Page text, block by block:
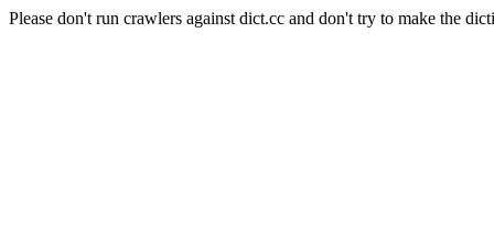
Please don't run crawlers against dict.cc and don't try to make the